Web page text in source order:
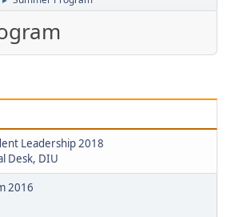
Leadership 2018
Desk, DIU
2016